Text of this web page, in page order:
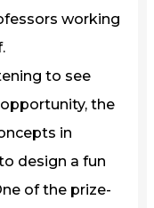
working
to see
the
in
design a fun
of the prize-